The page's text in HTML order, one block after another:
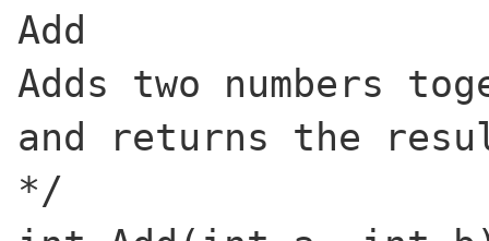
Add
Adds two numbers
and returns the
*/